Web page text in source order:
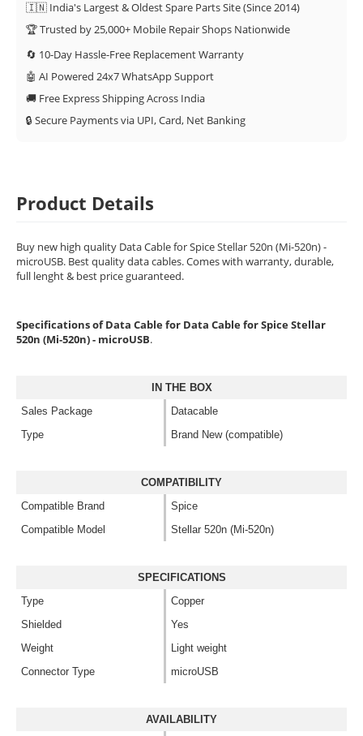
🇮🇳 India's Largest & Oldest Spare Parts Site (Since 2014)
🏆 Trusted by 25,000+ Mobile Repair Shops Nationwide
🔄 10-Day Hassle-Free Replacement Warranty
🤖 AI Powered 24x7 WhatsApp Support
🚚 Free Express Shipping Across India
🔒 Secure Payments via UPI, Card, Net Banking
Product Details
Buy new high quality Data Cable for Spice Stellar 520n (Mi-520n) -
microUSB. Best quality data cables. Comes with warranty, durable,
full lenght & best price guaranteed.
Specifications of Data Cable for Data Cable for Spice Stellar
520n (Mi-520n) - microUSB.
IN THE BOX
Sales Package
Datacable
Type
Brand New (compatible)
COMPATIBILITY
Compatible Brand
Spice
Compatible Model
Stellar 520n (Mi-520n)
SPECIFICATIONS
Type
Copper
Shielded
Yes
Weight
Light weight
Connector Type
microUSB
AVAILABILITY